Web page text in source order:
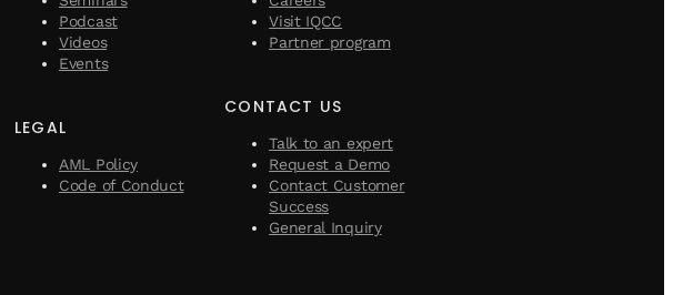
Podcast
Videos
Events
LEGAL
AML Policy
Code of Conduct
Visit IQCC
Partner program
CONTACT US
Talk to an expert
Request a Demo
Contact Customer
Success
General Inquiry